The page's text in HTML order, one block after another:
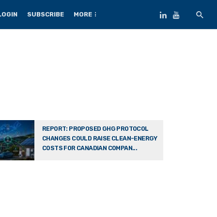
SUBSCRIBE MORE
REPORT: PROPOSED GHG PROTOCOL
CHANGES COULD RAISE CLEAN-ENERGY
COSTS FOR CANADIAN COMPAN...